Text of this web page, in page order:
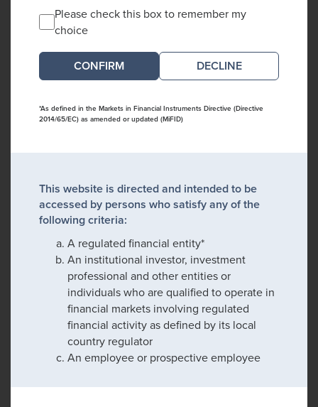
Please check this box to remember my
choice
DECLINE
*As defined in the Markets in Financial Instruments Directive (Directive
2014/65/EC) as amended or updated (MiFID)
This website is directed and intended to be
accessed by persons who satisfy any of the
following criteria:
A regulated financial entity*
An institutional investor, investment
professional and other entities or
individuals who are qualified to operate in
financial markets involving regulated
financial activity as defined by its local
country regulator
An employee or prospective employee